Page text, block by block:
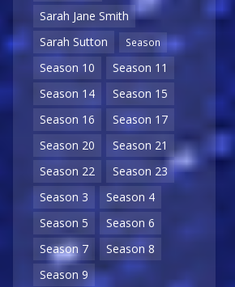
Sarah Jane Smith
Sarah Sutton
Season
Season 10
Season 11
Season 14
Season 15
Season 16
Season 17
Season 20
Season 21
Season 22
Season 23
Season 3
Season 4
Season 5
Season 6
Season 7
Season 8
Season 9